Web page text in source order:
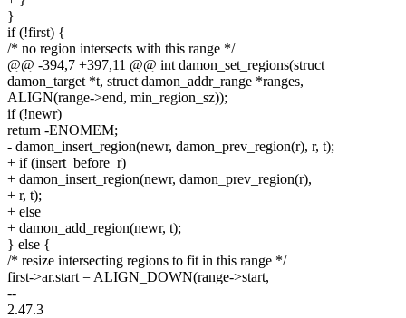
}
if (!first) {
/* no region intersects with this range */
@@ -394,7 +397,11 @@ int damon_set_regions(struct
damon_target *t, struct damon_addr_range *ranges,
ALIGN(range->end, min_region_sz));
if (!newr)
return -ENOMEM;
- damon_insert_region(newr, damon_prev_region(r), r, t);
+ if (insert_before_r)
+ damon_insert_region(newr, damon_prev_region(r),
+ r, t);
+ else
+ damon_add_region(newr, t);
} else {
/* resize intersecting regions to fit in this range */
first->ar.start = ALIGN_DOWN(range->start,
--
2.47.3